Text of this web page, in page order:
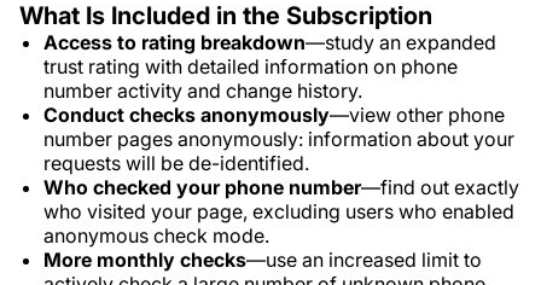
What Is Included in the Subscription
Access to rating breakdown—study an expanded
trust rating with detailed information on phone
number activity and change history.
Conduct checks anonymously—view other phone
number pages anonymously: information about your
requests will be de-identified.
Who checked your phone number—find out exactly
who visited your page, excluding users who enabled
anonymous check mode.
More monthly checks—use an increased limit to